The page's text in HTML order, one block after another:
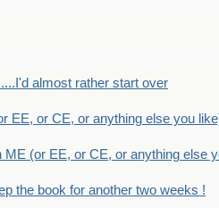
almost rather start over
EE, or CE, or anything else you
ME (or EE, or CE, or anything else
the book for another two weeks !